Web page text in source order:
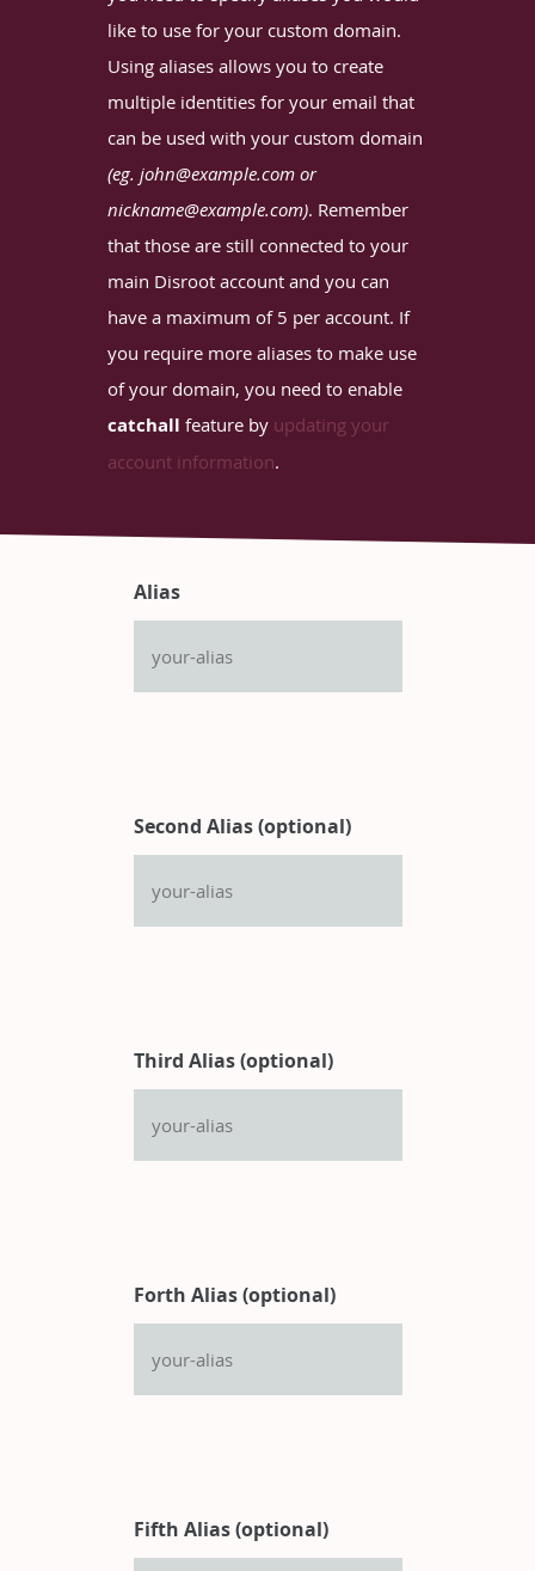
like to use for your custom domain.
Using aliases allows you to create
multiple identities for your email that
can be used with your custom domain
(eg. john@example.com or
nickname@example.com). Remember
that those are still connected to your
main Disroot account and you can
have a maximum of 5 per account. If
you require more aliases to make use
of your domain, you need to enable
catchall feature by updating your
account information.
Alias
Second Alias (optional)
Third Alias (optional)
Forth Alias (optional)
Fifth Alias (optional)